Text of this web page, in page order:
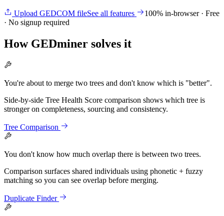
Upload GEDCOM fileSee all features
100% in-browser · Free
· No signup required
How GEDminer solves it
You're about to merge two trees and don't know which is "better".
Side-by-side Tree Health Score comparison shows which tree is
stronger on completeness, sourcing and consistency.
Tree Comparison
You don't know how much overlap there is between two trees.
Comparison surfaces shared individuals using phonetic + fuzzy
matching so you can see overlap before merging.
Duplicate Finder